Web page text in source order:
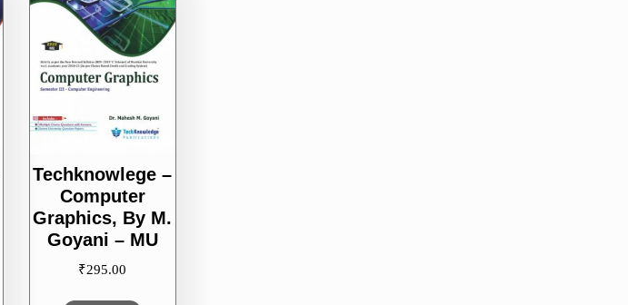
Techknowlege –
Computer
Graphics, By M.
Goyani – MU
₹295.00